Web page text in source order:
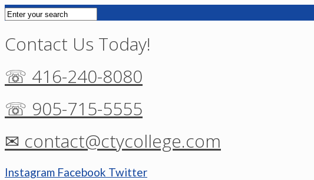
Contact Us Today!
☏ 416-240-8080
☏ 905-715-5555
✉ contact@ctycollege.com
Instagram Facebook Twitter